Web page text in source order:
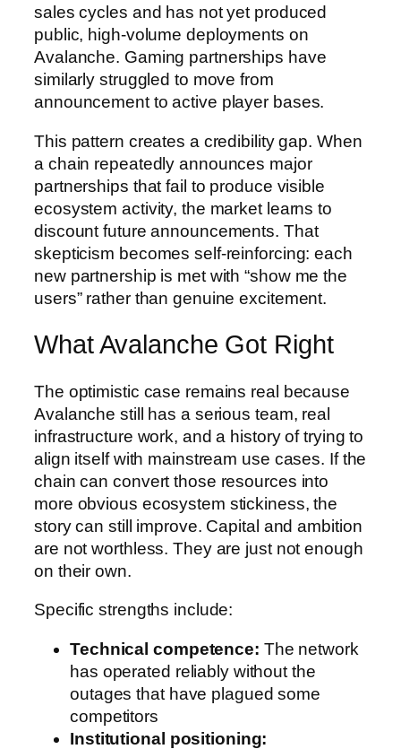
sales cycles and has not yet produced
public, high-volume deployments on
Avalanche. Gaming partnerships have
similarly struggled to move from
announcement to active player bases.
This pattern creates a credibility gap. When
a chain repeatedly announces major
partnerships that fail to produce visible
ecosystem activity, the market learns to
discount future announcements. That
skepticism becomes self-reinforcing: each
new partnership is met with “show me the
users” rather than genuine excitement.
What Avalanche Got Right
The optimistic case remains real because
Avalanche still has a serious team, real
infrastructure work, and a history of trying to
align itself with mainstream use cases. If the
chain can convert those resources into
more obvious ecosystem stickiness, the
story can still improve. Capital and ambition
are not worthless. They are just not enough
on their own.
Specific strengths include:
Technical competence: The network
has operated reliably without the
outages that have plagued some
competitors
Institutional positioning: